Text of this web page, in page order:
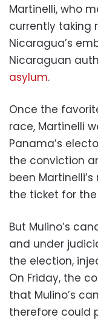
Martinelli, who
currently taking
Nicaragua’s
Nicaraguan
asylum.
Once the
race, Martinelli
Panama’s
the conviction
been
the ticket for
But Mulino’s
and under
the election,
On Friday, the
that Mulino’s
therefore could